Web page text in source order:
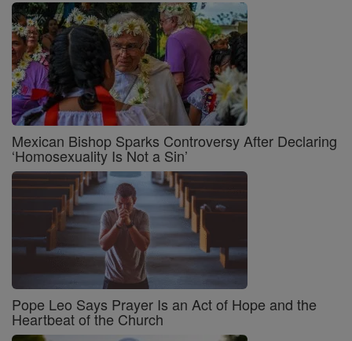
Mexican Bishop Sparks Controversy After Declaring
‘Homosexuality Is Not a Sin’
Pope Leo Says Prayer Is an Act of Hope and the
Heartbeat of the Church